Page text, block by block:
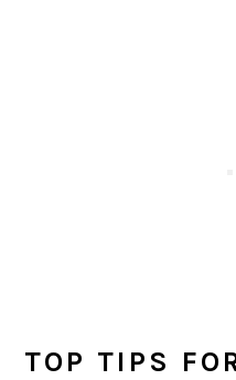
TOP TIPS